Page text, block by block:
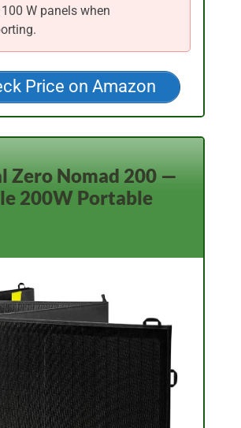
W panels when
Price on Amazon
Zero Nomad 200 —
200W Portable